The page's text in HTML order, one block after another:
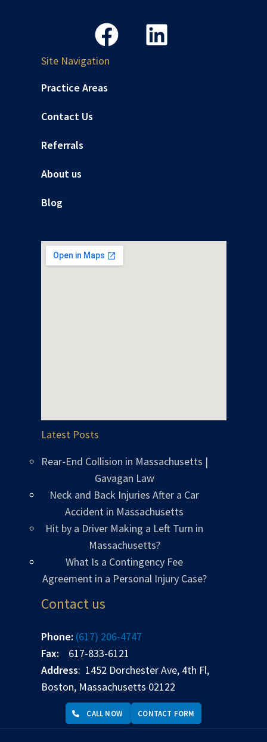
CALL NOW CONTACT FORM
Site Navigation
Practice Areas
Contact Us
Referrals
About us
Blog
Latest Posts
Rear-End Collision in Massachusetts |
Gavagan Law
Neck and Back Injuries After a Car
Accident in Massachusetts
Hit by a Driver Making a Left Turn in
Massachusetts?
What Is a Contingency Fee
Agreement in a Personal Injury Case?
Contact us
Phone: (617) 206-4747
Fax: 617-833-6121
Address: 1452 Dorchester Ave, 4th Fl,
Boston, Massachusetts 02122